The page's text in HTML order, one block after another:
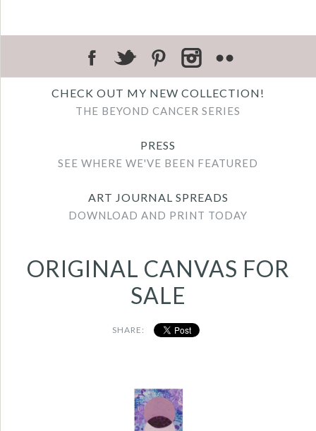
CHECK OUT MY NEW COLLECTION!
THE BEYOND CANCER SERIES
PRESS
SEE WHERE WE'VE BEEN FEATURED
ART JOURNAL SPREADS
DOWNLOAD AND PRINT TODAY
ORIGINAL CANVAS FOR
SALE
SHARE: